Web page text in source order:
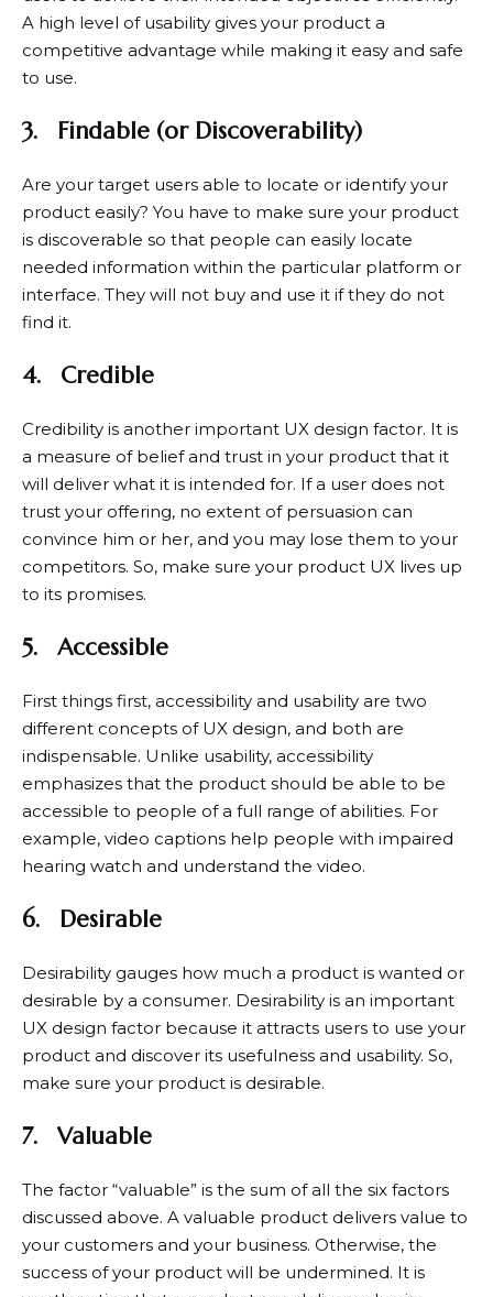
A high level of usability gives your product a
competitive advantage while making it easy and safe
to use.
3. Findable (or Discoverability)
Are your target users able to locate or identify your
product easily? You have to make sure your product
is discoverable so that people can easily locate
needed information within the particular platform or
interface. They will not buy and use it if they do not
find it.
4. Credible
Credibility is another important UX design factor. It is
a measure of belief and trust in your product that it
will deliver what it is intended for. If a user does not
trust your offering, no extent of persuasion can
convince him or her, and you may lose them to your
competitors. So, make sure your product UX lives up
to its promises.
5. Accessible
First things first, accessibility and usability are two
different concepts of UX design, and both are
indispensable. Unlike usability, accessibility
emphasizes that the product should be able to be
accessible to people of a full range of abilities. For
example, video captions help people with impaired
hearing watch and understand the video.
6. Desirable
Desirability gauges how much a product is wanted or
desirable by a consumer. Desirability is an important
UX design factor because it attracts users to use your
product and discover its usefulness and usability. So,
make sure your product is desirable.
7. Valuable
The factor “valuable” is the sum of all the six factors
discussed above. A valuable product delivers value to
your customers and your business. Otherwise, the
success of your product will be undermined. It is